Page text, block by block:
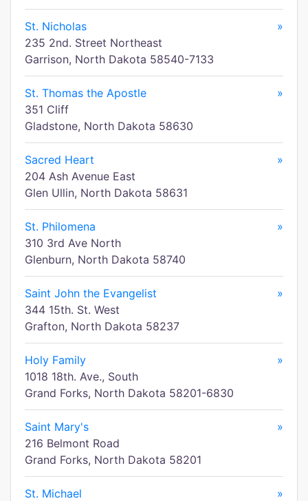
St. Nicholas
»
235 2nd. Street Northeast
Garrison, North Dakota 58540-7133
St. Thomas the Apostle
»
351 Cliff
Gladstone, North Dakota 58630
Sacred Heart
»
204 Ash Avenue East
Glen Ullin, North Dakota 58631
St. Philomena
»
310 3rd Ave North
Glenburn, North Dakota 58740
Saint John the Evangelist
»
344 15th. St. West
Grafton, North Dakota 58237
Holy Family
»
1018 18th. Ave., South
Grand Forks, North Dakota 58201-6830
Saint Mary's
»
216 Belmont Road
Grand Forks, North Dakota 58201
St. Michael
»